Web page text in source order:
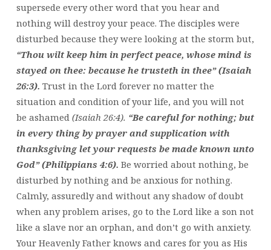
supersede every other word that you hear and
nothing will destroy your peace. The disciples were
disturbed because they were looking at the storm but,
“Thou wilt keep him in perfect peace, whose mind is
stayed on thee: because he trusteth in thee” (Isaiah
26:3). Trust in the Lord forever no matter the
situation and condition of your life, and you will not
be ashamed (Isaiah 26:4). “Be careful for nothing; but
in every thing by prayer and supplication with
thanksgiving let your requests be made known unto
God” (Philippians 4:6). Be worried about nothing, be
disturbed by nothing and be anxious for nothing.
Calmly, assuredly and without any shadow of doubt
when any problem arises, go to the Lord like a son not
like a slave nor an orphan, and don’t go with anxiety.
Your Heavenly Father knows and cares for you as His